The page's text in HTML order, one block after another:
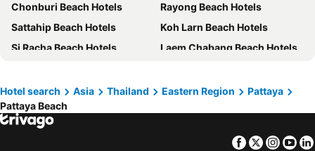
Hard Rock Hotel Pattaya
Nova Suites Pattaya
Mytt Hotel Pattaya
Sunbeam Hotel Pattaya
Travelodge Pattaya
Intercontinental Hotels Pattaya Resort By Ihg
Beston Pattaya
The Golden Ville Boutique Hotel and Spa
Royal Cliff Beach Hotel Pattaya
LK The Empress
Chonburi Beach Hotels
Rayong Beach Hotels
Sattahip Beach Hotels
Koh Larn Beach Hotels
Si Racha Beach Hotels
Laem Chabang Beach Hotels
Hotel search Asia Thailand Eastern Region
Pattaya
Pattaya Beach
Facebook
Twitter